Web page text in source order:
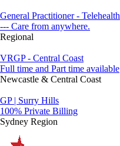
General Practitioner - Telehealth
--- Care from anywhere.
Regional
VRGP - Central Coast
Full time and Part time available
Newcastle & Central Coast
GP | Surry Hills
100% Private Billing
Sydney Region